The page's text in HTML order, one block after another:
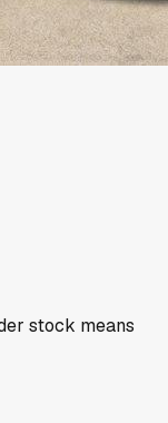
stock means